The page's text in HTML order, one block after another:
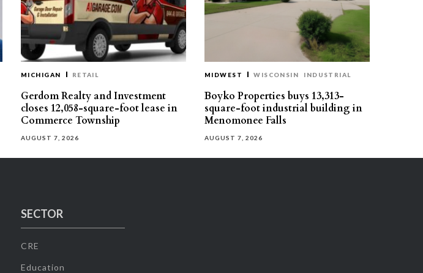
MICHIGAN RETAIL
Gerdom Realty and Investment
closes 12,058-square-foot lease in
Commerce Township
AUGUST 7, 2026
MIDWEST WISCONSIN INDUSTRIAL
Boyko Properties buys 13,313-
square-foot industrial building in
Menomonee Falls
AUGUST 7, 2026
SECTOR
CRE
Education